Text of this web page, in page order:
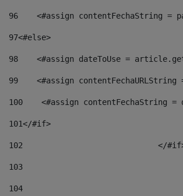
96
<#assign contentFechaString =
97<#else>
98
<#assign dateToUse =
99
<#assign
100
<#assign contentFechaString
101</#if>
102
103
104